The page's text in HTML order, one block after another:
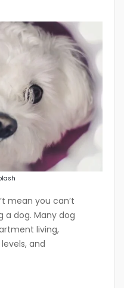
mean you can’t
a dog. Many dog
living,
and